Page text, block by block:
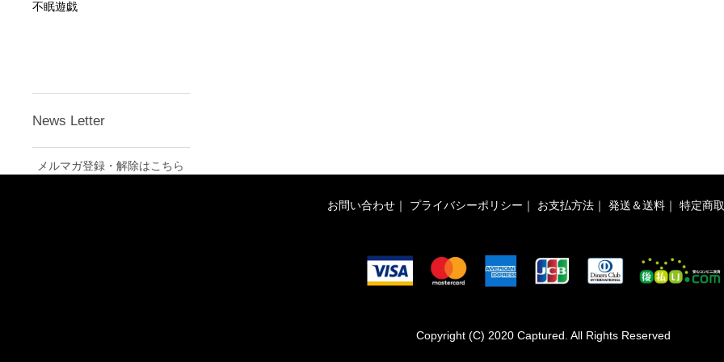
不眠遊戯
News Letter
メルマガ登録・解除はこちら
お問い合わせ ｜ プライバシーポリシー ｜ お支払方法 ｜ 発送＆送料 ｜ 特定商
Copyright (C) 2020 Captured. All Rights Reserved